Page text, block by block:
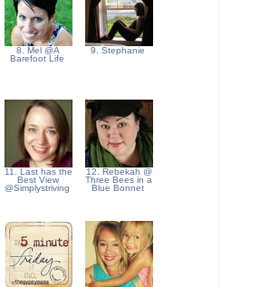
8. Mel @A
Barefoot Life
9. Stephanie
11. Last has the
Best View
@Simplystriving
12. Rebekah @
Three Bees in a
Blue Bonnet